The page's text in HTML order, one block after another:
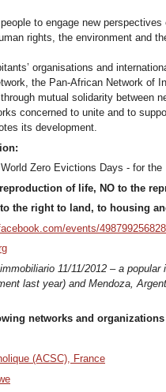
to engage new
rights, the environment and
organisations and
the Pan-African Network of
mutual solidarity between
concerned to unite and to
its development.
Zero Evictions Days - for the
of life, NO to the
the right to land, to housing
events/
11/11/2012 – a
last year) and Mendoza,
networks and
(ACSC), France